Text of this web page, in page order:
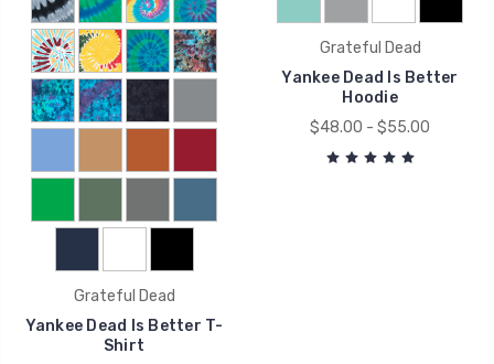
Grateful Dead
Yankee Dead Is Better T-
Shirt
Grateful Dead
Yankee Dead Is Better
Hoodie
$48.00 - $55.00